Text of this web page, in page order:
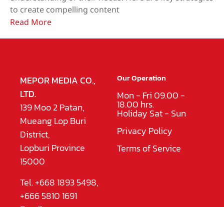
to create compelling content
Read More
MEPOR MEDIA CO.,
LTD.
139 Moo 2 Patan,
Mueang Lop Buri
District,
Lopburi Province
15000
Tel. +668 1893 5498,
+666 5810 1691
Our Operation
Mon - Fri 09.00 -
18.00 hrs.
Holiday Sat - Sun
Privacy Policy
Terms of Service